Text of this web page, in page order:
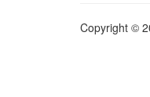
Copyright ©